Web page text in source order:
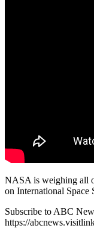
NASA is weighing all
on International Space
Subscribe to ABC
https://